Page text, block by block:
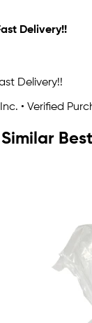
Delivery!!
Delivery!!
• Verified